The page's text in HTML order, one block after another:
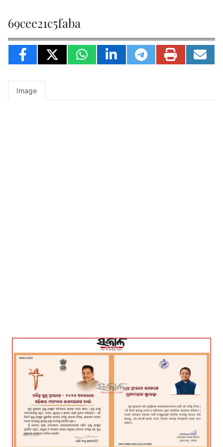
69cee21c5faba
Image